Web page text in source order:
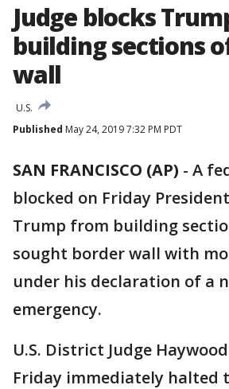
Judge blocks
building sections
wall
U.S.
Published May 24, 2019 7:32 PM PDT
SAN FRANCISCO (AP) - A
blocked on Friday
Trump from building
sought border wall with
under his declaration of a
emergency.
U.S. District Judge
Friday immediately halted